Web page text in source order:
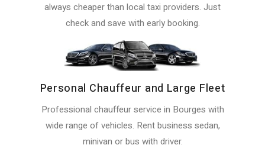
always cheaper than local taxi providers. Just
check and save with early booking.
Personal Chauffeur and Large Fleet
Professional chauffeur service in Bourges with
wide range of vehicles. Rent business sedan,
minivan or bus with driver.